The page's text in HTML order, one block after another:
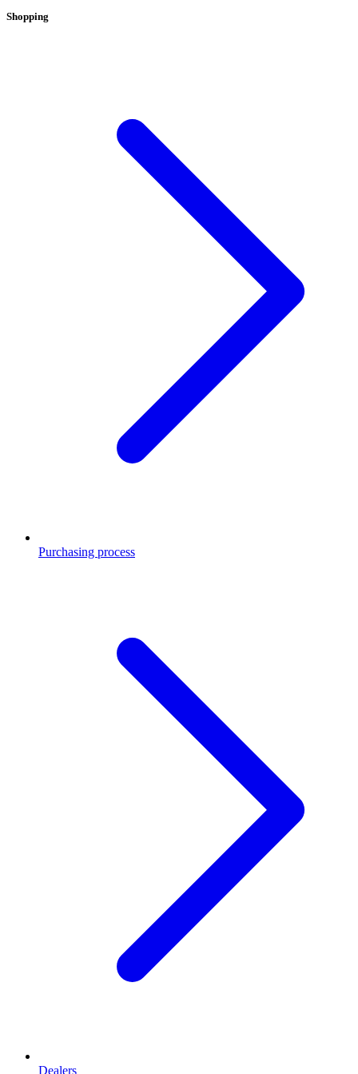
Shopping
Purchasing process
Dealers